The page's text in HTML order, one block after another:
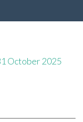
October 2025